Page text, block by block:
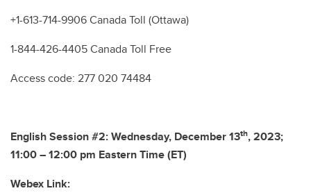
+1-613-714-9906 Canada Toll (Ottawa)
1-844-426-4405 Canada Toll Free
Access code: 277 020 74484
English Session #2: Wednesday, December 13th, 2023;
11:00 – 12:00 pm Eastern Time (ET)
Webex Link: